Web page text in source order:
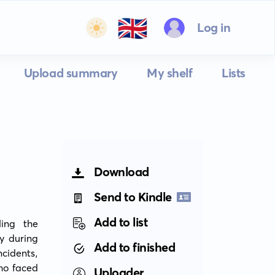
🇬🇧 Log in
Upload summary My shelf Lists
the
during
faced
Download
Send to Kindle
Add to list
Add to finished